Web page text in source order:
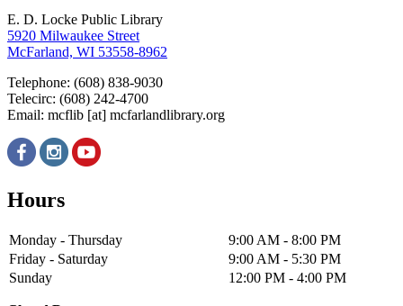
E. D. Locke Public Library
5920 Milwaukee Street
McFarland, WI 53558-8962
Telephone: (608) 838-9030
Telecirc: (608) 242-4700
Email: mcflib [at] mcfarlandlibrary.org
Hours
Monday - Thursday
9:00 AM - 8:00 PM
Friday - Saturday
9:00 AM - 5:30 PM
Sunday
12:00 PM - 4:00 PM